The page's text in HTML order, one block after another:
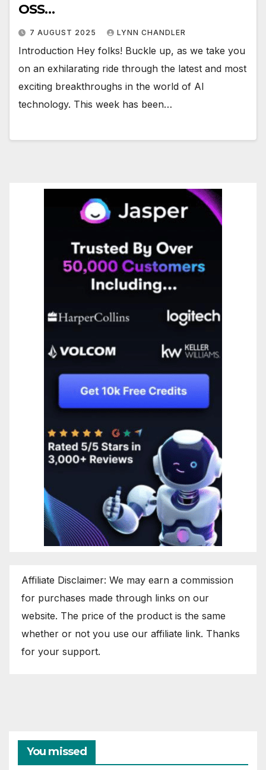
OSS…
7 AUGUST 2025 LYNN CHANDLER
Introduction Hey folks! Buckle up, as we take you
on an exhilarating ride through the latest and most
exciting breakthroughs in the world of AI
technology. This week has been…
Affiliate Disclaimer: We may earn a commission
for purchases made through links on our
website. The price of the product is the same
whether or not you use our affiliate link. Thanks
for your support.
You missed